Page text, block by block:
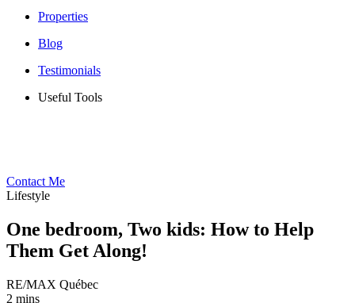
Properties
Blog
Testimonials
Useful Tools
Contact Me
Lifestyle
One bedroom, Two kids: How to Help
Them Get Along!
RE/MAX Québec
2 mins